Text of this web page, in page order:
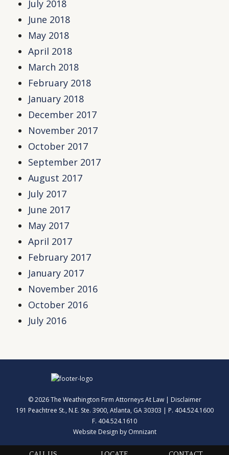
July 2018
June 2018
May 2018
April 2018
March 2018
February 2018
January 2018
December 2017
November 2017
October 2017
September 2017
August 2017
July 2017
June 2017
May 2017
April 2017
February 2017
January 2017
November 2016
October 2016
July 2016
© 2026 The Weathington Firm Attorneys At Law | Disclaimer
191 Peachtree St., N.E. Ste. 3900, Atlanta, GA 30303 | P. 404.524.1600
F. 404.524.1610
Website Design by Omnizant